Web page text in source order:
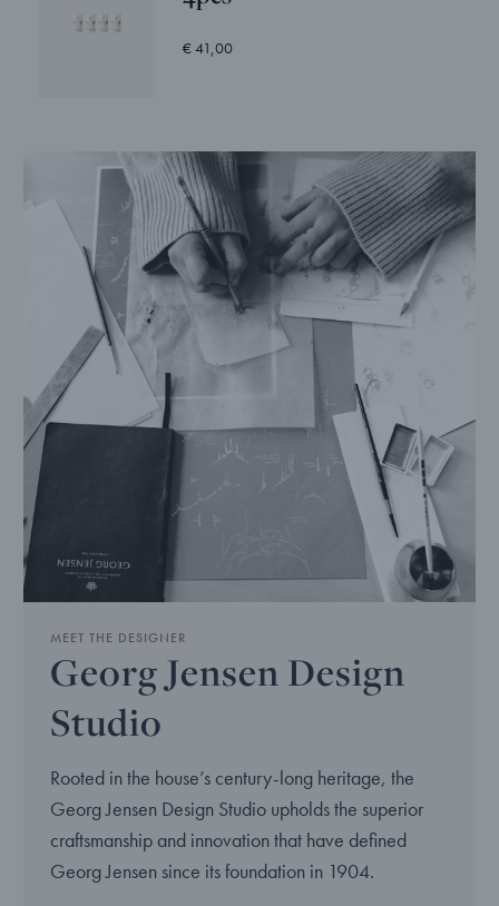
€ 41,00
MEET THE DESIGNER
Georg Jensen Design
Studio
Rooted in the house’s century-long heritage, the
Georg Jensen Design Studio upholds the superior
craftsmanship and innovation that have defined
Georg Jensen since its foundation in 1904.